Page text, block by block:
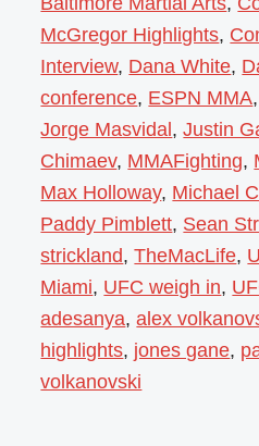
McGregor Highlights,
Interview, Dana White,
conference, ESPN MMA,
Jorge Masvidal ,Justin
Chimaev, MMAFighting,
Max Holloway, Michael
Paddy Pimblett, Sean
strickland,TheMacLife,
Miami, UFC weigh in,
adesanya,alex
highlights, jones gane,
volkanovski